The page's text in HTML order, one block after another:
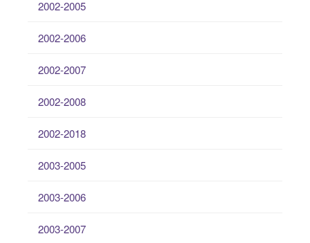
2002-2005
2002-2006
2002-2007
2002-2008
2002-2018
2003-2005
2003-2006
2003-2007